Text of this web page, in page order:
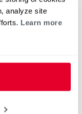
analyze site
Learn more